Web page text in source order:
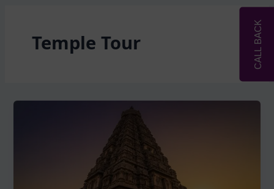
Temple Tour CALL BACK